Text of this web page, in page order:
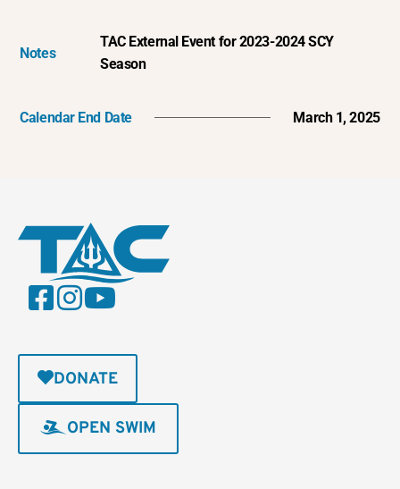
Notes
TAC External Event for 2023-2024 SCY
Season
Calendar End Date March 1, 2025
DONATE
OPEN SWIM